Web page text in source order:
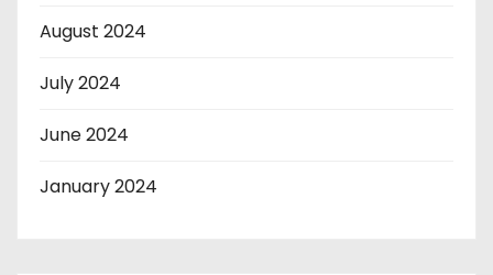
August 2024
July 2024
June 2024
January 2024